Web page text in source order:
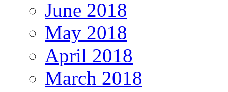
June 2018
May 2018
April 2018
March 2018